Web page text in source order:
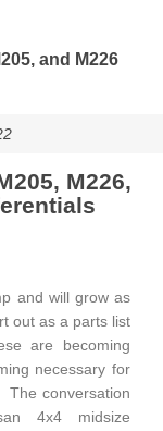
and M226
M226,
and will grow as
out as a parts list
are becoming
necessary for
The conversation
4x4 midsize